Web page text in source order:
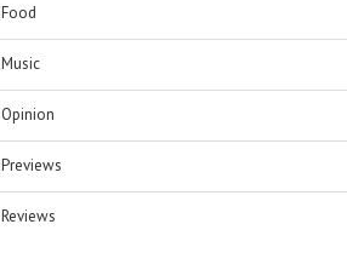
Food
Music
Opinion
Previews
Reviews